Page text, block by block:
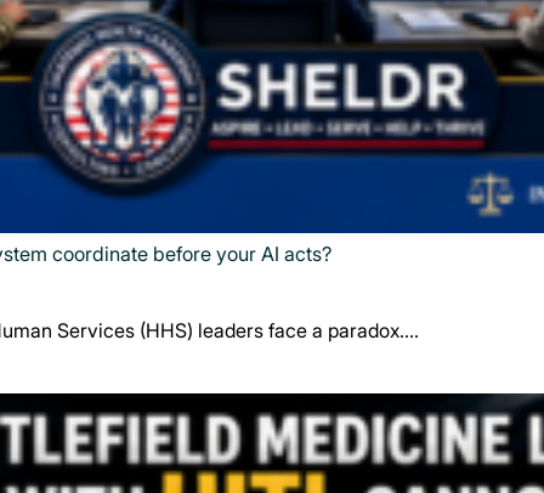
coordinate before your AI acts?
Services (HHS) leaders face a paradox.…